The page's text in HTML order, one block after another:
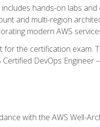
hands-on labs
and multi-region
modern AWS
the certification exam.
DevOps Engineer
with the AWS Well-